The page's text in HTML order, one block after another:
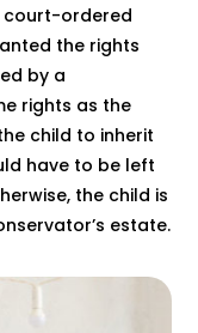
court-ordered
the rights
by a
rights as the
child to inherit
have to be left
the child is
estate.